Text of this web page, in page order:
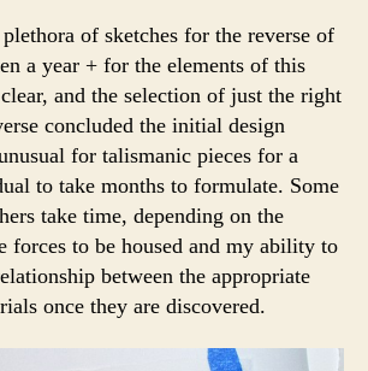
of sketches for the reverse of
a year + for the elements of this
and the selection of just the right
concluded the initial design
for talismanic pieces for a
to take months to formulate. Some
take time, depending on the
forces to be housed and my ability to
between the appropriate
once they are discovered.